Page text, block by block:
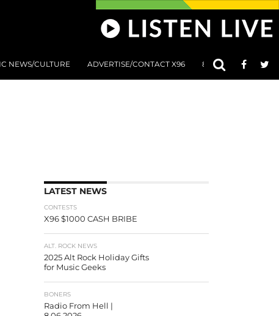
NEWS/CULTURE ADVERTISE/CONTACT X96 801 AT 8:01
LATEST NEWS
CONTESTS
X96 $1000 CASH BRIBE
ALT. ROCK NEWS
2025 Alt Rock Holiday Gifts
for Music Geeks
BONERS
Radio From Hell |